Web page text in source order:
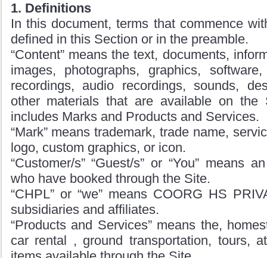
1. Definitions
In this document, terms that commence
defined in this Section or in the preamble.
“Content” means the text, documents,
images, photographs, graphics,
recordings, audio recordings, sounds,
other materials that are available on the
includes Marks and Products and Services.
“Mark” means trademark, trade name,
logo, custom graphics, or icon.
“Customer/s” “Guest/s” or “You” means
who have booked through the Site.
“CHPL” or “we” means COORG HS
subsidiaries and affiliates.
“Products and Services” means the,
car rental , ground transportation, tours,